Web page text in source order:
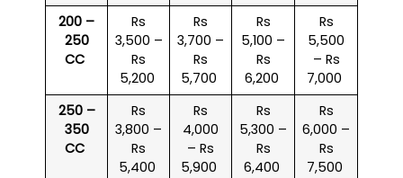
200 –
250
CC
Rs
3,500 –
Rs
5,200
Rs
3,700 –
Rs
5,700
Rs
5,100 –
Rs
6,200
Rs
5,500
– Rs
7,000
250 –
350
CC
Rs
3,800 –
Rs
5,400
Rs
4,000
– Rs
5,900
Rs
5,300 –
Rs
6,400
Rs
6,000 –
Rs
7,500